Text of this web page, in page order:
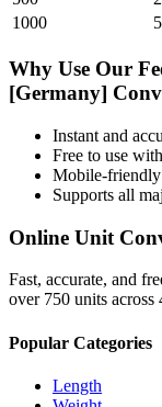
1000
Why Use Our
[Germany]
Instant and
Free to use
Mobile-friendly
Supports all
Online Unit
Fast, accurate, and
over 750 units across
Popular Categories
Length